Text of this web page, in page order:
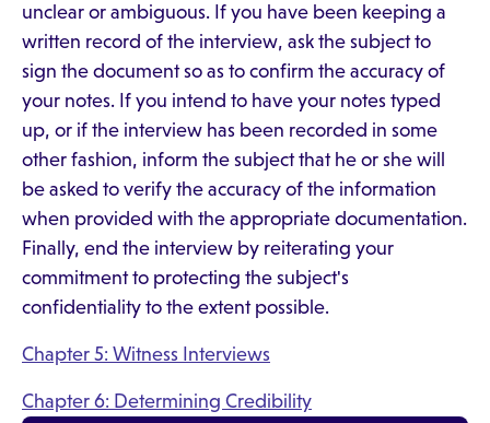
unclear or ambiguous. If you have been keeping a
written record of the interview, ask the subject to
sign the document so as to confirm the accuracy of
your notes. If you intend to have your notes typed
up, or if the interview has been recorded in some
other fashion, inform the subject that he or she will
be asked to verify the accuracy of the information
when provided with the appropriate documentation.
Finally, end the interview by reiterating your
commitment to protecting the subject's
confidentiality to the extent possible.
Chapter 5: Witness Interviews
Chapter 6: Determining Credibility